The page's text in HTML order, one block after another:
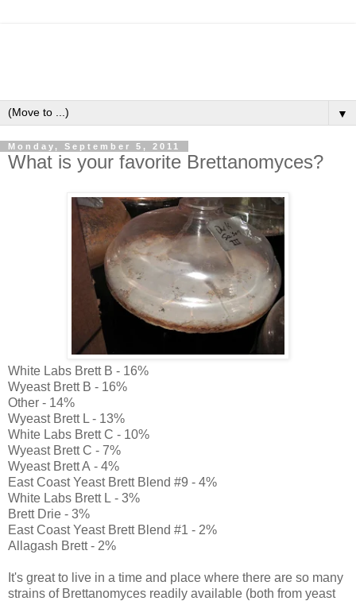
▼
Monday, September 5, 2011
What is your favorite Brettanomyces?
White Labs Brett B - 16%
Wyeast Brett B - 16%
Other - 14%
Wyeast Brett L - 13%
White Labs Brett C - 10%
Wyeast Brett C - 7%
Wyeast Brett A - 4%
East Coast Yeast Brett Blend #9 - 4%
White Labs Brett L - 3%
Brett Drie - 3%
East Coast Yeast Brett Blend #1 - 2%
Allagash Brett - 2%
It's great to live in a time and place where there are so many
strains of Brettanomyces readily available (both from yeast